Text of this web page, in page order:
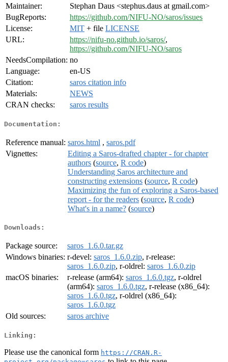
Maintainer:
Stephan Daus <stephus.daus at gmail.com>
BugReports:
https://github.com/NIFU-NO/saros/issues
License:
MIT + file LICENSE
URL:
https://nifu-no.github.io/saros/,
https://github.com/NIFU-NO/saros
NeedsCompilation: no
Language:
en-US
Citation:
saros citation info
Materials:
NEWS
CRAN checks:
saros results
Documentation:
Reference manual: saros.html , saros.pdf
Vignettes:
Editing a Saros-drafted chapter - for chapter
authors (source, R code)
Understanding Saros architecture and
constructing extensions (source, R code)
Maximizing the fun of exploring a Saros-based
report - for the readers (source, R code)
What's in a name? (source)
Downloads:
Package source:
saros_1.6.0.tar.gz
Windows binaries: r-devel: saros_1.6.0.zip, r-release:
saros_1.6.0.zip, r-oldrel: saros_1.6.0.zip
macOS binaries:
r-release (arm64): saros_1.6.0.tgz, r-oldrel
(arm64): saros_1.6.0.tgz, r-release (x86_64):
saros_1.6.0.tgz, r-oldrel (x86_64):
saros_1.6.0.tgz
Old sources:
saros archive
Linking:
Please use the canonical form https://CRAN.R-